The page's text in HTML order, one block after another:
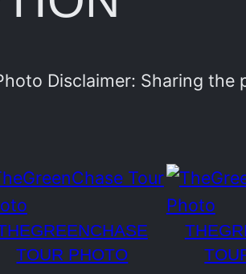
C
e
T
o
u
Disclaimer: Sharing
TOUR PHOTO